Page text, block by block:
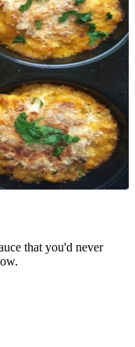
that you'd never